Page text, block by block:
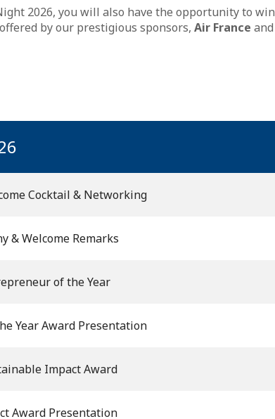
2026, you will also have the opportunity to win
by our prestigious sponsors, Air France and
Cocktail & Networking
& Welcome Remarks
of the Year
Year Award Presentation
Impact Award
Award Presentation